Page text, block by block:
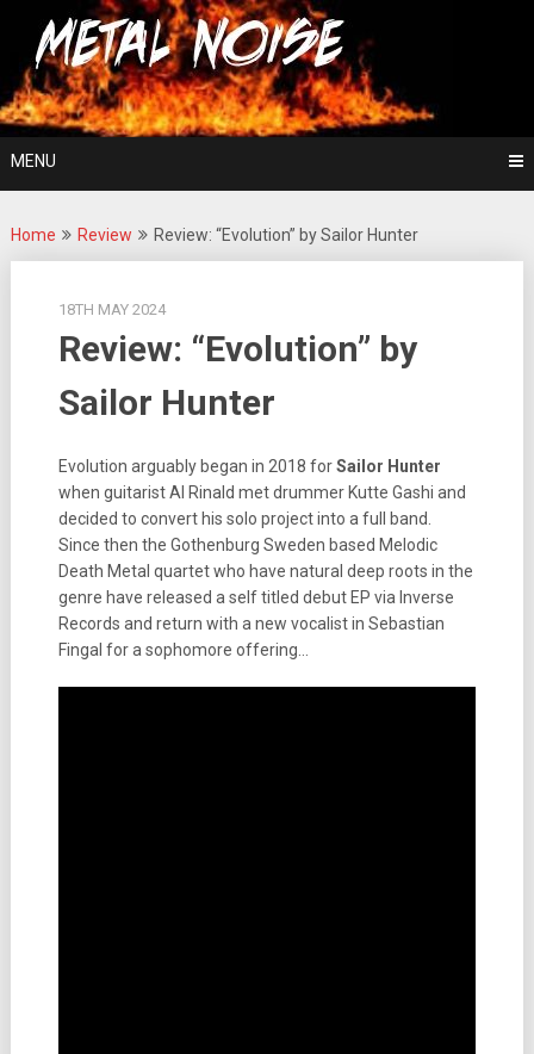
content
Metal Noise
For The Love Of Heavy Metal
MENU
Home Review Review: “Evolution” by Sailor Hunter
18TH MAY 2024
Review: “Evolution” by
Sailor Hunter
Evolution arguably began in 2018 forSailor Hunter
when guitarist Al Rinald met drummer Kutte Gashi and
decided to convert his solo project into a full band.
Since then the Gothenburg Sweden based Melodic
Death Metal quartet who have natural deep roots in the
genre have released a self titled debut EP via Inverse
Records and return with a new vocalist in Sebastian
Fingal for a sophomore offering…